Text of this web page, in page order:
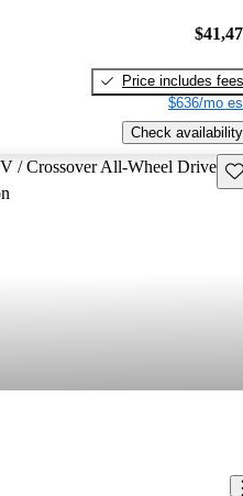
Price includes fees
$636/mo
Check availability